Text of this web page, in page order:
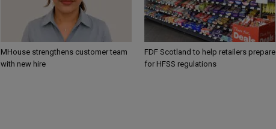
MHouse strengthens customer team
with new hire
FDF Scotland to help retailers prepare
for HFSS regulations